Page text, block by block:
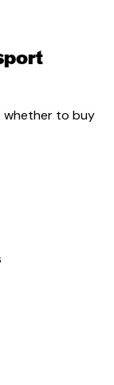
whether to buy